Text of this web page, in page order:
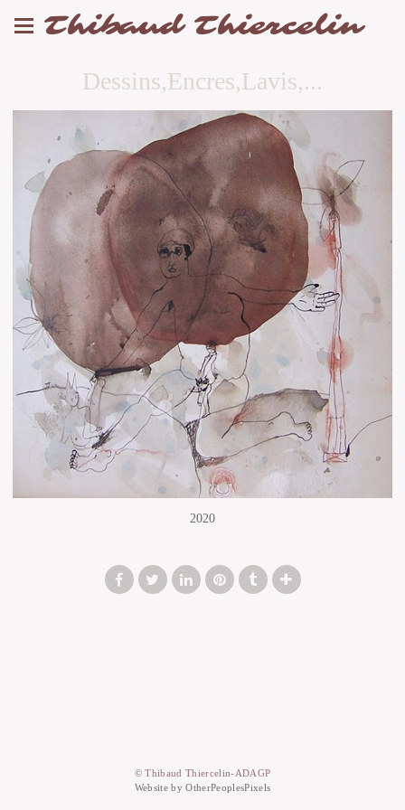
Thibaud Thiercelin
Dessins,Encres,Lavis,...
2020
© Thibaud Thiercelin-ADAGP
Website by OtherPeoplesPixels